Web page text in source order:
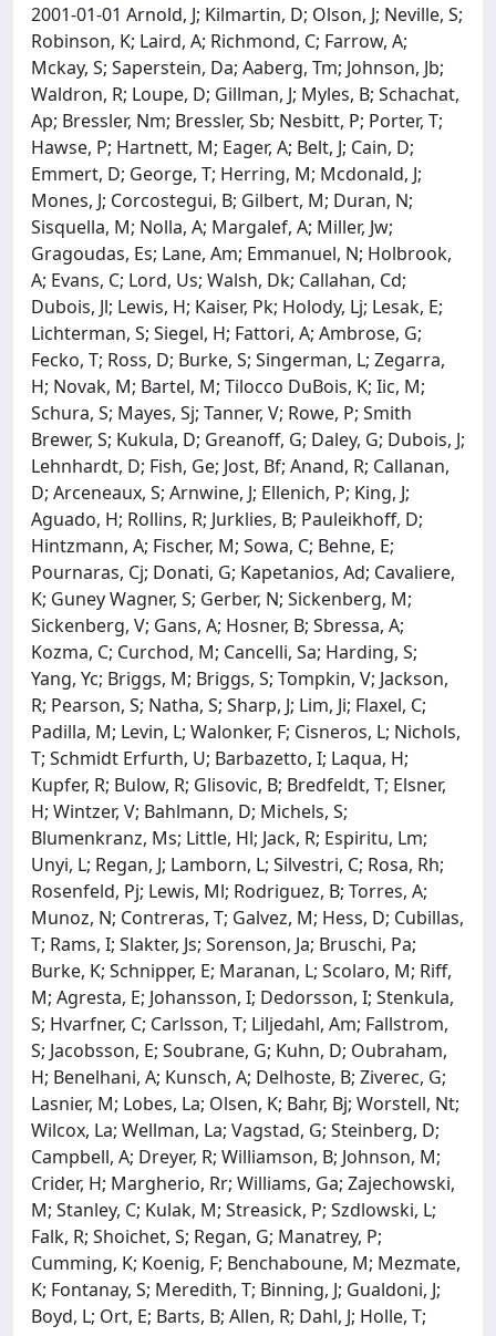
2001-01-01 Arnold, J; Kilmartin, D; Olson, J; Neville, S;
Robinson, K; Laird, A; Richmond, C; Farrow, A;
Mckay, S; Saperstein, Da; Aaberg, Tm; Johnson, Jb;
Waldron, R; Loupe, D; Gillman, J; Myles, B; Schachat,
Ap; Bressler, Nm; Bressler, Sb; Nesbitt, P; Porter, T;
Hawse, P; Hartnett, M; Eager, A; Belt, J; Cain, D;
Emmert, D; George, T; Herring, M; Mcdonald, J;
Mones, J; Corcostegui, B; Gilbert, M; Duran, N;
Sisquella, M; Nolla, A; Margalef, A; Miller, Jw;
Gragoudas, Es; Lane, Am; Emmanuel, N; Holbrook,
A; Evans, C; Lord, Us; Walsh, Dk; Callahan, Cd;
Dubois, Jl; Lewis, H; Kaiser, Pk; Holody, Lj; Lesak, E;
Lichterman, S; Siegel, H; Fattori, A; Ambrose, G;
Fecko, T; Ross, D; Burke, S; Singerman, L; Zegarra,
H; Novak, M; Bartel, M; Tilocco DuBois, K; Iic, M;
Schura, S; Mayes, Sj; Tanner, V; Rowe, P; Smith
Brewer, S; Kukula, D; Greanoff, G; Daley, G; Dubois, J;
Lehnhardt, D; Fish, Ge; Jost, Bf; Anand, R; Callanan,
D; Arceneaux, S; Arnwine, J; Ellenich, P; King, J;
Aguado, H; Rollins, R; Jurklies, B; Pauleikhoff, D;
Hintzmann, A; Fischer, M; Sowa, C; Behne, E;
Pournaras, Cj; Donati, G; Kapetanios, Ad; Cavaliere,
K; Guney Wagner, S; Gerber, N; Sickenberg, M;
Sickenberg, V; Gans, A; Hosner, B; Sbressa, A;
Kozma, C; Curchod, M; Cancelli, Sa; Harding, S;
Yang, Yc; Briggs, M; Briggs, S; Tompkin, V; Jackson,
R; Pearson, S; Natha, S; Sharp, J; Lim, Ji; Flaxel, C;
Padilla, M; Levin, L; Walonker, F; Cisneros, L; Nichols,
T; Schmidt Erfurth, U; Barbazetto, I; Laqua, H;
Kupfer, R; Bulow, R; Glisovic, B; Bredfeldt, T; Elsner,
H; Wintzer, V; Bahlmann, D; Michels, S;
Blumenkranz, Ms; Little, Hl; Jack, R; Espiritu, Lm;
Unyi, L; Regan, J; Lamborn, L; Silvestri, C; Rosa, Rh;
Rosenfeld, Pj; Lewis, Ml; Rodriguez, B; Torres, A;
Munoz, N; Contreras, T; Galvez, M; Hess, D; Cubillas,
T; Rams, I; Slakter, Js; Sorenson, Ja; Bruschi, Pa;
Burke, K; Schnipper, E; Maranan, L; Scolaro, M; Riff,
M; Agresta, E; Johansson, I; Dedorsson, I; Stenkula,
S; Hvarfner, C; Carlsson, T; Liljedahl, Am; Fallstrom,
S; Jacobsson, E; Soubrane, G; Kuhn, D; Oubraham,
H; Benelhani, A; Kunsch, A; Delhoste, B; Ziverec, G;
Lasnier, M; Lobes, La; Olsen, K; Bahr, Bj; Worstell, Nt;
Wilcox, La; Wellman, La; Vagstad, G; Steinberg, D;
Campbell, A; Dreyer, R; Williamson, B; Johnson, M;
Crider, H; Margherio, Rr; Williams, Ga; Zajechowski,
M; Stanley, C; Kulak, M; Streasick, P; Szdlowski, L;
Falk, R; Shoichet, S; Regan, G; Manatrey, P;
Cumming, K; Koenig, F; Benchaboune, M; Mezmate,
K; Fontanay, S; Meredith, T; Binning, J; Gualdoni, J;
Boyd, L; Ort, E; Barts, B; Allen, R; Dahl, J; Holle, T;